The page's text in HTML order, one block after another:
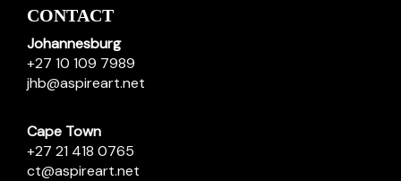
CONTACT
Johannesburg
+27 10 109 7989
jhb@aspireart.net
Cape Town
+27 21 418 0765
ct@aspireart.net